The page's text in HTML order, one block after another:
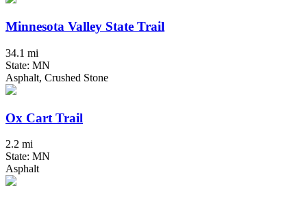
Minnesota Valley State Trail
34.1 mi
State: MN
Asphalt, Crushed Stone
Ox Cart Trail
2.2 mi
State: MN
Asphalt